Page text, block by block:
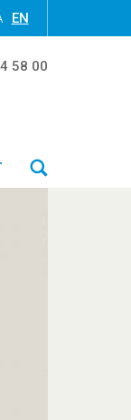
EN
58 00